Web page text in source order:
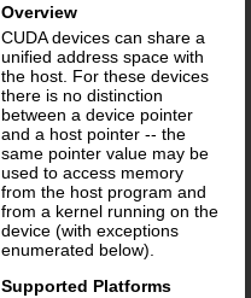
Overview
CUDA devices can share a
unified address space with
the host. For these devices
there is no distinction
between a device pointer
and a host pointer -- the
same pointer value may be
used to access memory
from the host program and
from a kernel running on the
device (with exceptions
enumerated below).
Supported Platforms